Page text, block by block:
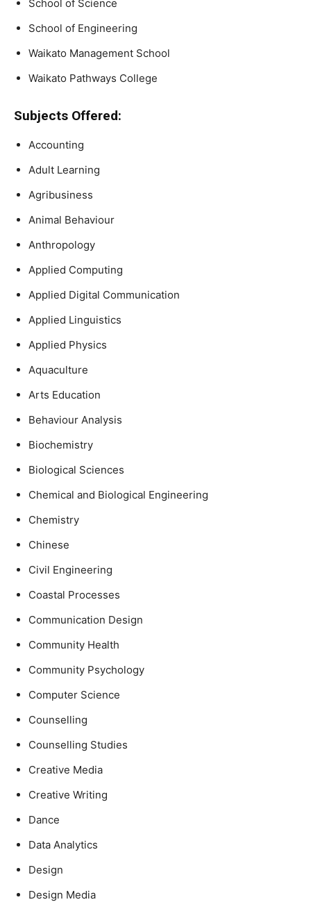
School of Science
School of Engineering
Waikato Management School
Waikato Pathways College
Subjects Offered:
Accounting
Adult Learning
Agribusiness
Animal Behaviour
Anthropology
Applied Computing
Applied Digital Communication
Applied Linguistics
Applied Physics
Aquaculture
Arts Education
Behaviour Analysis
Biochemistry
Biological Sciences
Chemical and Biological Engineering
Chemistry
Chinese
Civil Engineering
Coastal Processes
Communication Design
Community Health
Community Psychology
Computer Science
Counselling
Counselling Studies
Creative Media
Creative Writing
Dance
Data Analytics
Design
Design Media